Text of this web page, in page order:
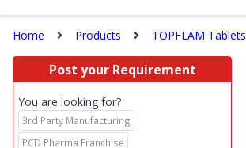
Home Products TOPFLAM Tablets
Post your Requirement
You are looking for?
3rd Party Manufacturing
PCD Pharma Franchise